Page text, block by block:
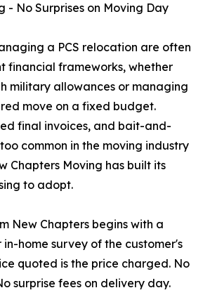
- No Surprises on Moving Day
a PCS relocation are often
financial frameworks, whether
military allowances or managing
move on a fixed budget.
final invoices, and bait-and-
common in the moving industry
Chapters Moving has built its
to adopt.
New Chapters begins with a
home survey of the customer's
quoted is the price charged. No
surprise fees on delivery day.